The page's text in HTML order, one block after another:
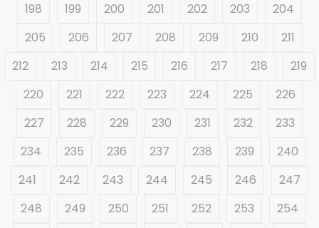
198
199 200 201 202 203
204
205
206 207 208 209 210
211
212
213 214 215 216 217 218
219
220
221 222 223 224 225
226
227
228 229 230 231 232
233
234
235 236 237 238 239
240
241
242 243 244 245 246
247
248
249 250 251 252 253
254